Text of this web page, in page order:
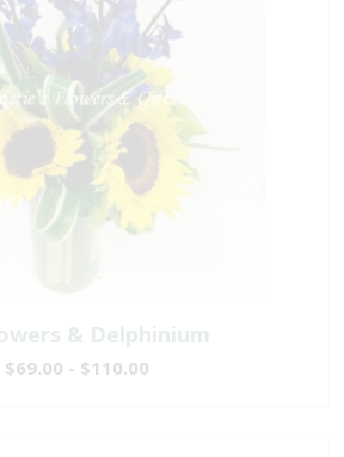
& Delphinium
$69.00 - $110.00